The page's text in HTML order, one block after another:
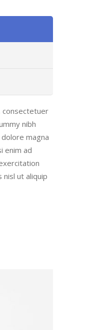
consectetuer
nibh
magna
enim ad
ut aliquip